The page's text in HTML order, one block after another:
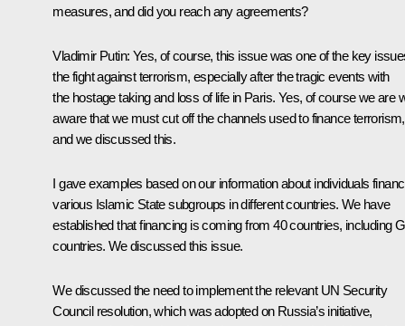
measures, and did you reach any agreements?
Vladimir Putin: Yes, of course, this issue was one of the key
the fight against terrorism, especially after the tragic events with
the hostage taking and loss of life in Paris. Yes, of course we are
aware that we must cut off the channels used to finance terrorism,
and we discussed this.
I gave examples based on our information about individuals
various Islamic State subgroups in different countries. We have
established that financing is coming from 40 countries, including
countries. We discussed this issue.
We discussed the need to implement the relevant UN Security
Council resolution, which was adopted on Russia’s initiative,